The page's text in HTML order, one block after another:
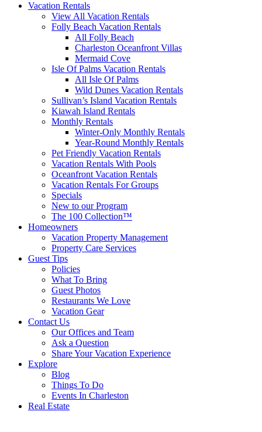
Vacation Rentals
View All Vacation Rentals
Folly Beach Vacation Rentals
All Folly Beach
Charleston Oceanfront Villas
Mermaid Cove
Isle Of Palms Vacation Rentals
All Isle Of Palms
Wild Dunes Vacation Rentals
Sullivan’s Island Vacation Rentals
Kiawah Island Rentals
Monthly Rentals
Winter-Only Monthly Rentals
Year-Round Monthly Rentals
Pet Friendly Vacation Rentals
Vacation Rentals With Pools
Oceanfront Vacation Rentals
Vacation Rentals For Groups
Specials
New to our Program
The 100 Collection™
Homeowners
Vacation Property Management
Property Care Services
Guest Tips
Policies
What To Bring
Guest Photos
Restaurants We Love
Vacation Gear
Contact Us
Our Offices and Team
Ask a Question
Share Your Vacation Experience
Explore
Blog
Things To Do
Events In Charleston
Real Estate